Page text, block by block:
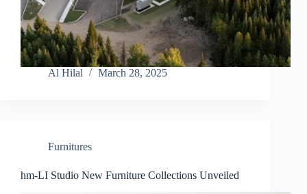
Al Hilal March 28, 2025
Furnitures
hm-LI Studio New Furniture Collections Unveiled